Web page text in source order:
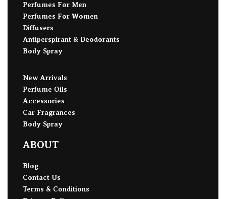
Perfumes For Men
Perfumes For Women
Diffusers
Antiperspirant & Deodorants
Body Spray
New Arrivals
Perfume Oils
Accessories
Car Fragrances
Body Spray
ABOUT
Blog
Contact Us
Terms & Conditions